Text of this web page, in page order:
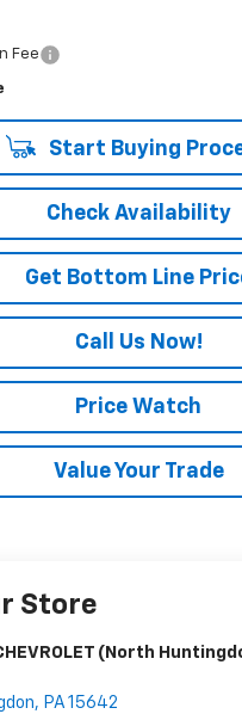
Fee
Start Buying
Check Availability
Get Bottom Line
Call Us Now!
Price Watch
Value Your Trade
Store
(North
, PA 15642